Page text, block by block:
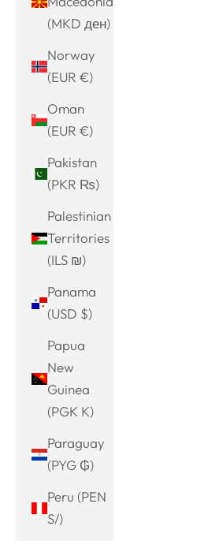
(MKD ден)
Norway
(EUR €)
Oman
(EUR €)
Pakistan
(PKR ₨)
Palestinian
Territories
(ILS ₪)
Panama
(USD $)
Papua
New
Guinea
(PGK K)
Paraguay
(PYG ₲)
Peru (PEN
S/)